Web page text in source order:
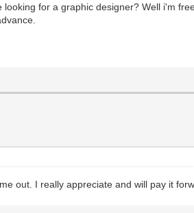
for a graphic designer? Well i'm
out. I really appreciate and will pay it